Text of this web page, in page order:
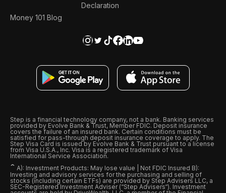
Money 101 Blog
Declaration
Step is a financial technology company, not a bank. Banking services
provided by Evolve Bank & Trust, Member FDIC. Deposit insurance
covers the failure of an insured bank. Certain conditions must be
satisfied for pass-through deposit insurance coverage to apply. The
Step Visa Card is issued by Evolve Bank & Trust pursuant to a license
from Visa U.S.A., Inc. Visa is a registered trademark of Visa
International Service Association.
ˆ A): Investment Products: May lose value | Not FDIC Insured B):
Investing and advisory services for the purchasing and selling of
stocks (including certain ETFs) are provided by Step Advisers LLC, a
SEC-Registered Investment Adviser (“Step Advisers“). Investment